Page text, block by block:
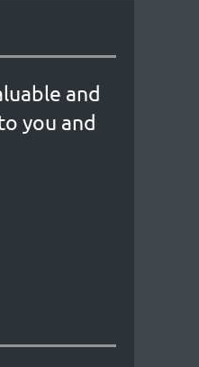
and
you and